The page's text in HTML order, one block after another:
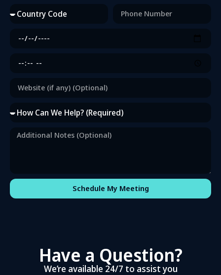
Schedule My Meeting
Have a Question?
We’re available 24/7 to assist you